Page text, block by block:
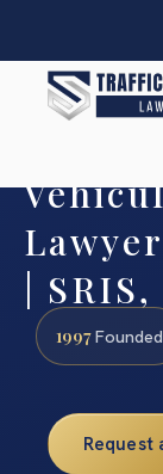
|
1997Founded
Request